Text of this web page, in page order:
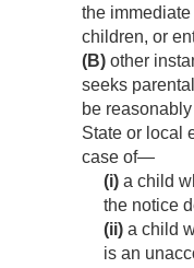
the
children, or
(B) other
seeks
be
State or local
case of—
(i) a child
the notice
(ii) a child
is an